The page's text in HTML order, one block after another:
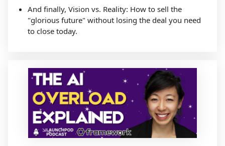
And finally, Vision vs. Reality: How to sell the
"glorious future" without losing the deal you need
to close today.